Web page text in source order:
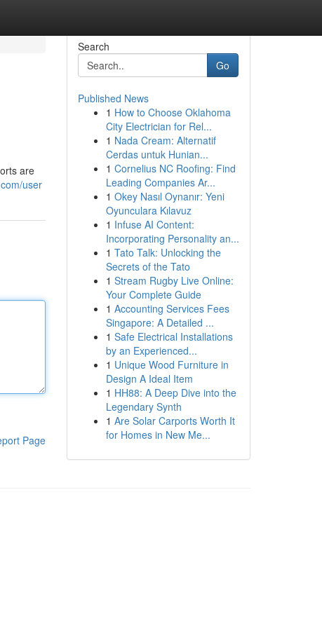
are
user
Page
Search
Go
Published News
1 How to Choose Oklahoma
City Electrician for Rel...
1 Nada Cream: Alternatif
Cerdas untuk Hunian...
1 Cornelius NC Roofing: Find
Leading Companies Ar...
1 Okey Nasıl Oynanır: Yeni
Oyunculara Kılavuz
1 Infuse AI Content:
Incorporating Personality an...
1 Tato Talk: Unlocking the
Secrets of the Tato
1 Stream Rugby Live Online:
Your Complete Guide
1 Accounting Services Fees
Singapore: A Detailed ...
1 Safe Electrical Installations
by an Experienced...
1 Unique Wood Furniture in
Design A Ideal Item
1 HH88: A Deep Dive into the
Legendary Synth
1 Are Solar Carports Worth It
for Homes in New Me...